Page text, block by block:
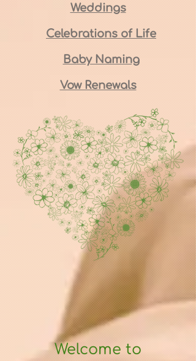
Weddings
Celebrations of Life
Baby Naming
Vow Renewals
Welcome to